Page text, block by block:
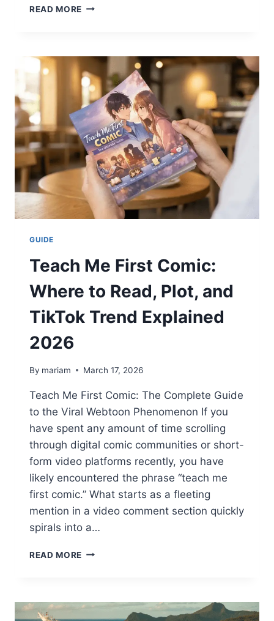
READ MORE DOLLAR
ULTIMATE
2026
GUIDE
TO
SAVINGS
&
SMOOTH
RIDES
GUIDE
Teach Me First Comic:
Where to Read, Plot, and
TikTok Trend Explained
2026
By mariam March 17, 2026
Teach Me First Comic: The Complete Guide
to the Viral Webtoon Phenomenon If you
have spent any amount of time scrolling
through digital comic communities or short-
form video platforms recently, you have
likely encountered the phrase “teach me
first comic.” What starts as a fleeting
mention in a video comment section quickly
spirals into a…
READ MORE TEACH
WHERE